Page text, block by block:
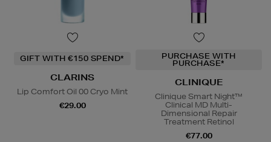
GIFT WITH €150 SPEND*
CLARINS
Lip Comfort Oil 00 Cryo Mint
€29.00
PURCHASE WITH
PURCHASE*
CLINIQUE
Clinique Smart Night™
Clinical MD Multi-
Dimensional Repair
Treatment Retinol
€77.00